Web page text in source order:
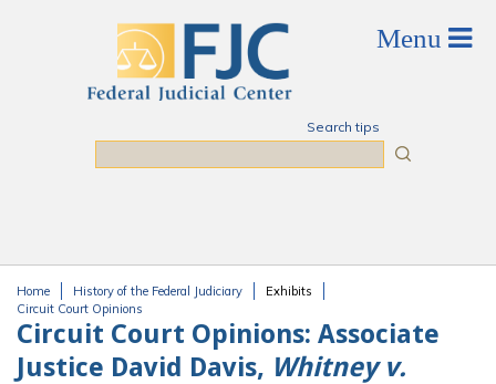
Search tips
You are here
Home History of the Federal Judiciary
Exhibits
Circuit Court Opinions
Circuit Court Opinions: Associate
Justice David Davis, Whitney v.